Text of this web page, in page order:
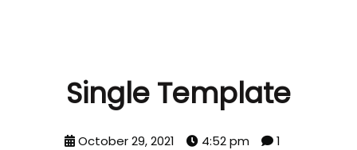
Single Template
October 29, 2021 4:52 pm
1